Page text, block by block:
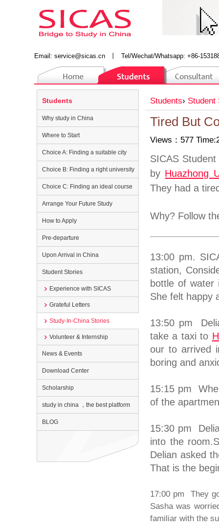
Email: service@sicas.cn Tel/Wechat/Whatsapp: +86-
Students› Student
Tired But
Views：577
SICAS
by Huazhong
They had a
Why? Follow
13:00 pm.
station,
bottle of water
She felt happy
13:50 pm
take a taxi to
our to arrived
boring and
15:15 pm
of the
15:30 pm
into the
Delian asked
That is the
17:00 pm They
Sasha was
familiar with the
Students
Why study in China
Where to Start
Choice A: Finding a suitable city
Choice B: Finding a right university
Choice C: Finding an ideal course
Arrange Your Future Study
How to Apply
Pre-departure
Upon Arrival in China
Student Stories
Experience with SICAS
Grateful Letters
Study-In-China Stories
Volunteer & Internship
News & Events
Download Center
Scholarship
study in china ，the best platform
BLOG